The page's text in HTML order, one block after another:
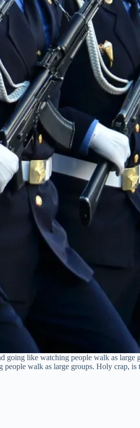
going like watching people walk as
walk as large groups. Holy crap,